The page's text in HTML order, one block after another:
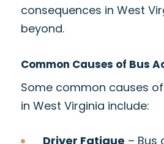
consequences in West
beyond.
Common Causes of Bus
Some common causes
in West Virginia include:
Driver Fatigue – Bus